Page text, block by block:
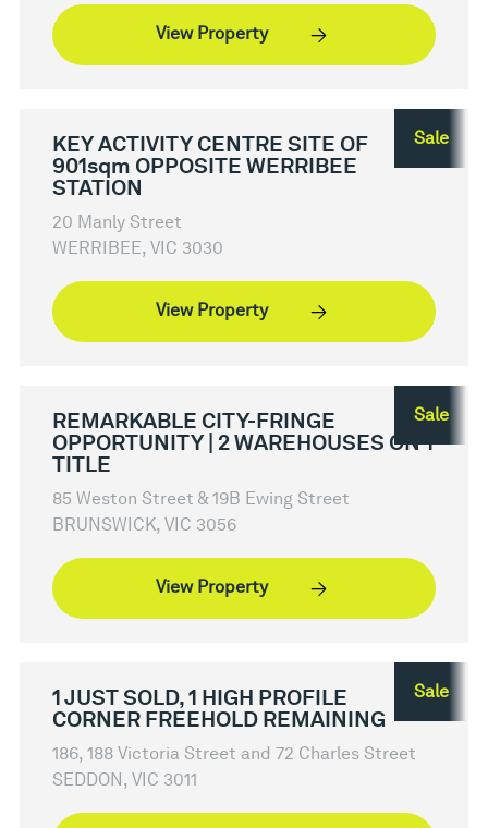
View Property
Sale
KEY ACTIVITY CENTRE SITE OF
901sqm OPPOSITE WERRIBEE
STATION
20 Manly Street
WERRIBEE, VIC 3030
View Property
Sale
REMARKABLE CITY-FRINGE
OPPORTUNITY | 2 WAREHOUSES ON 1
TITLE
85 Weston Street & 19B Ewing Street
BRUNSWICK, VIC 3056
View Property
Sale
1 JUST SOLD, 1 HIGH PROFILE
CORNER FREEHOLD REMAINING
186, 188 Victoria Street and 72 Charles Street
SEDDON, VIC 3011